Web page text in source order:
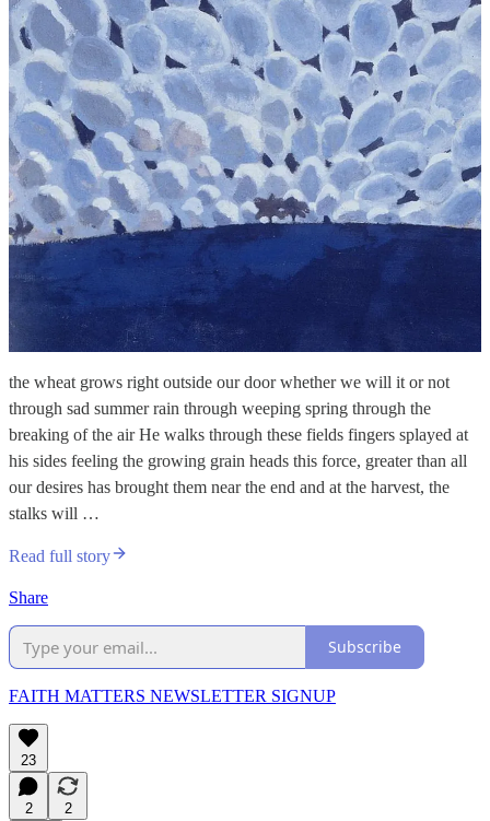
the wheat grows right outside our door whether we will it or not
through sad summer rain through weeping spring through the
breaking of the air He walks through these fields fingers splayed at
his sides feeling the growing grain heads this force, greater than all
our desires has brought them near the end and at the harvest, the
stalks will …
Read full story
Share
Subscribe
FAITH MATTERS NEWSLETTER SIGNUP
23
2
2